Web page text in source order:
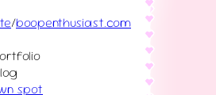
/boopenthusiast.com
spot